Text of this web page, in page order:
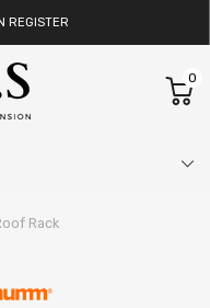
REGISTER
0
Rack